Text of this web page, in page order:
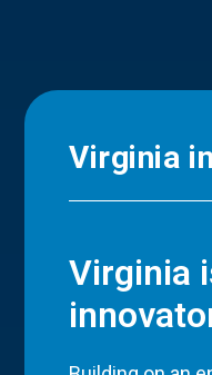
Virginia
Virginia